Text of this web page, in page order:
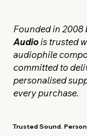
Founded in 2008
Audiois trusted
audiophile
committed to
personalised
every purchase.
Trusted Sound.